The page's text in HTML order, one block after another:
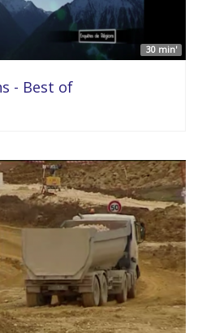
30 min'
- Best of